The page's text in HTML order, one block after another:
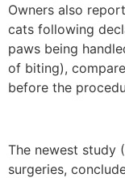
Owners also
cats following
paws being
of biting),
before the
The newest study
surgeries,